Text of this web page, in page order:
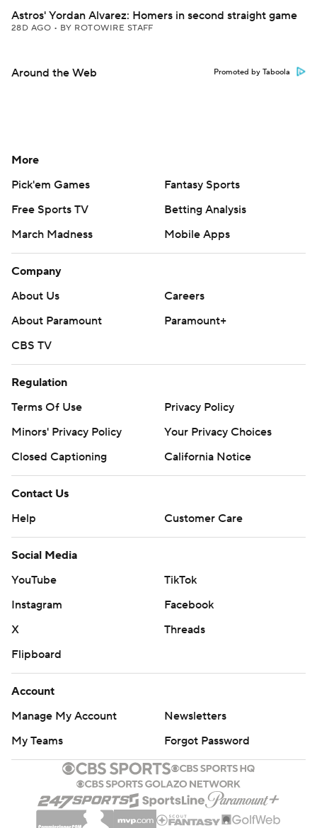
Astros' Yordan Alvarez: Homers in second straight game
28D AGO • BY ROTOWIRE STAFF
Around the Web Promoted by Taboola
More
Pick'em Games
Fantasy Sports
Free Sports TV
Betting Analysis
March Madness
Mobile Apps
Company
About Us
Careers
About Paramount
Paramount+
CBS TV
Regulation
Terms Of Use
Privacy Policy
Minors' Privacy Policy
Your Privacy Choices
Closed Captioning
California Notice
Contact Us
Help
Customer Care
Social Media
YouTube
TikTok
Instagram
Facebook
X
Threads
Flipboard
Account
Manage My Account
Newsletters
My Teams
Forgot Password